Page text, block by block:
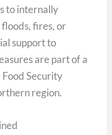
to internally
fires, or
support to
are part of a
Security
region.